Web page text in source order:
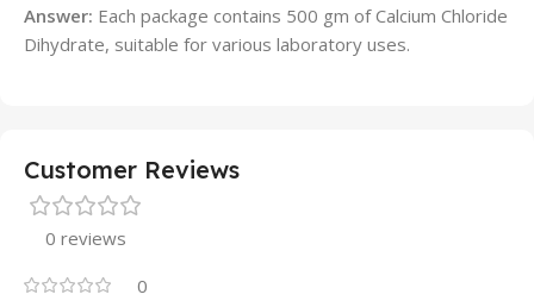
Answer: Each package contains 500 gm of Calcium Chloride
Dihydrate, suitable for various laboratory uses.
Customer Reviews
0 reviews
0